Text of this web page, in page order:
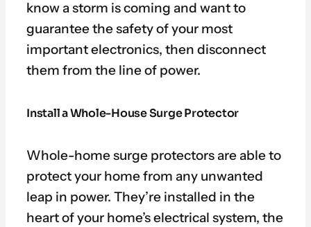
know a storm is coming and want to
guarantee the safety of your most
important electronics, then disconnect
them from the line of power.
Install a Whole-House Surge Protector
Whole-home surge protectors are able to
protect your home from any unwanted
leap in power. They’re installed in the
heart of your home’s electrical system, the